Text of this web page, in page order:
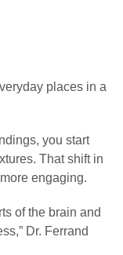
places in a
you start
That shift in
engaging.
of the brain and
Dr. Ferrand